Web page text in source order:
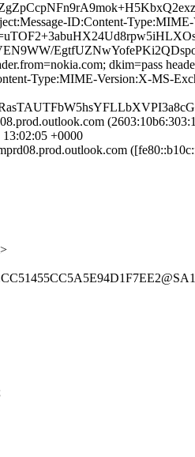
ID:Content-
dkim=pass
Type:MIME-Version:X-MS-
+0000